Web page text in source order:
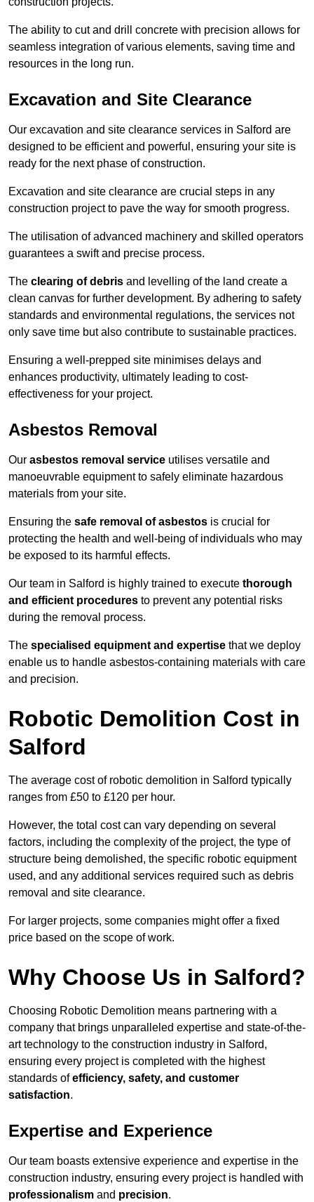
The ability to cut and drill concrete with precision allows for
seamless integration of various elements, saving time and
resources in the long run.
Excavation and Site Clearance
Our excavation and site clearance services in Salford are
designed to be efficient and powerful, ensuring your site is
ready for the next phase of construction.
Excavation and site clearance are crucial steps in any
construction project to pave the way for smooth progress.
The utilisation of advanced machinery and skilled operators
guarantees a swift and precise process.
The clearing of debris and levelling of the land create a
clean canvas for further development. By adhering to safety
standards and environmental regulations, the services not
only save time but also contribute to sustainable practices.
Ensuring a well-prepped site minimises delays and
enhances productivity, ultimately leading to cost-
effectiveness for your project.
Asbestos Removal
Our asbestos removal service utilises versatile and
manoeuvrable equipment to safely eliminate hazardous
materials from your site.
Ensuring the safe removal of asbestos is crucial for
protecting the health and well-being of individuals who may
be exposed to its harmful effects.
Our team in Salford is highly trained to execute thorough
and efficient procedures to prevent any potential risks
during the removal process.
The specialised equipment and expertise that we deploy
enable us to handle asbestos-containing materials with care
and precision.
Robotic Demolition Cost in
Salford
The average cost of robotic demolition in Salford typically
ranges from £50 to £120 per hour.
However, the total cost can vary depending on several
factors, including the complexity of the project, the type of
structure being demolished, the specific robotic equipment
used, and any additional services required such as debris
removal and site clearance.
For larger projects, some companies might offer a fixed
price based on the scope of work.
Why Choose Us in Salford?
Choosing Robotic Demolition means partnering with a
company that brings unparalleled expertise and state-of-the-
art technology to the construction industry in Salford,
ensuring every project is completed with the highest
standards ofefficiency, safety, and customer
satisfaction.
Expertise and Experience
Our team boasts extensive experience and expertise in the
construction industry, ensuring every project is handled with
professionalism and precision.